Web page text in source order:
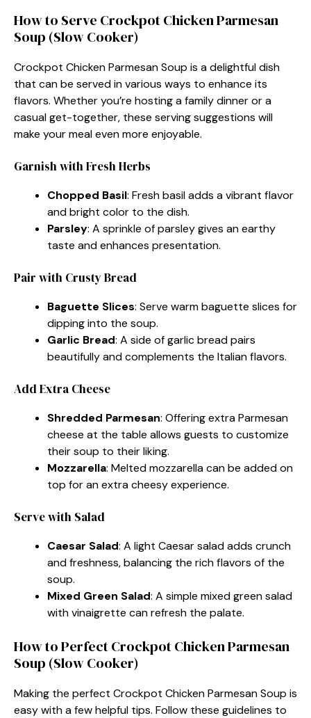
How to Serve Crockpot Chicken Parmesan
Soup (Slow Cooker)
Crockpot Chicken Parmesan Soup is a delightful dish
that can be served in various ways to enhance its
flavors. Whether you’re hosting a family dinner or a
casual get-together, these serving suggestions will
make your meal even more enjoyable.
Garnish with Fresh Herbs
Chopped Basil: Fresh basil adds a vibrant flavor
and bright color to the dish.
Parsley: A sprinkle of parsley gives an earthy
taste and enhances presentation.
Pair with Crusty Bread
Baguette Slices: Serve warm baguette slices for
dipping into the soup.
Garlic Bread: A side of garlic bread pairs
beautifully and complements the Italian flavors.
Add Extra Cheese
Shredded Parmesan: Offering extra Parmesan
cheese at the table allows guests to customize
their soup to their liking.
Mozzarella: Melted mozzarella can be added on
top for an extra cheesy experience.
Serve with Salad
Caesar Salad: A light Caesar salad adds crunch
and freshness, balancing the rich flavors of the
soup.
Mixed Green Salad: A simple mixed green salad
with vinaigrette can refresh the palate.
How to Perfect Crockpot Chicken Parmesan
Soup (Slow Cooker)
Making the perfect Crockpot Chicken Parmesan Soup is
easy with a few helpful tips. Follow these guidelines to